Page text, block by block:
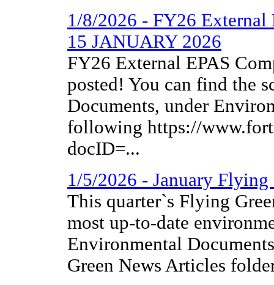
1/8/2026 - FY26 External
15 JANUARY 2026
FY26 External EPAS
posted! You can find the
Documents, under
following https://
docID=...
1/5/2026 - January
This quarter`s Flying
most up-to-date
Environmental
Green News Articles